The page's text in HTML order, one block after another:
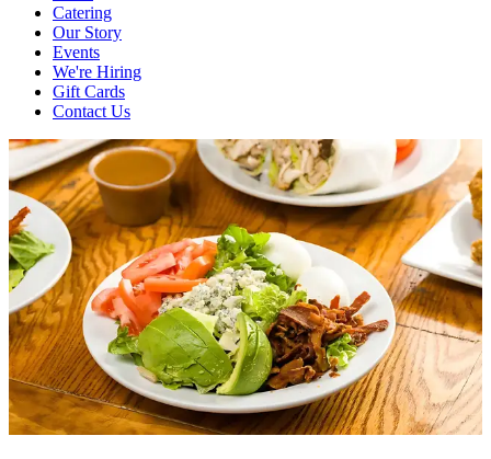
Catering
Our Story
Events
We're Hiring
Gift Cards
Contact Us